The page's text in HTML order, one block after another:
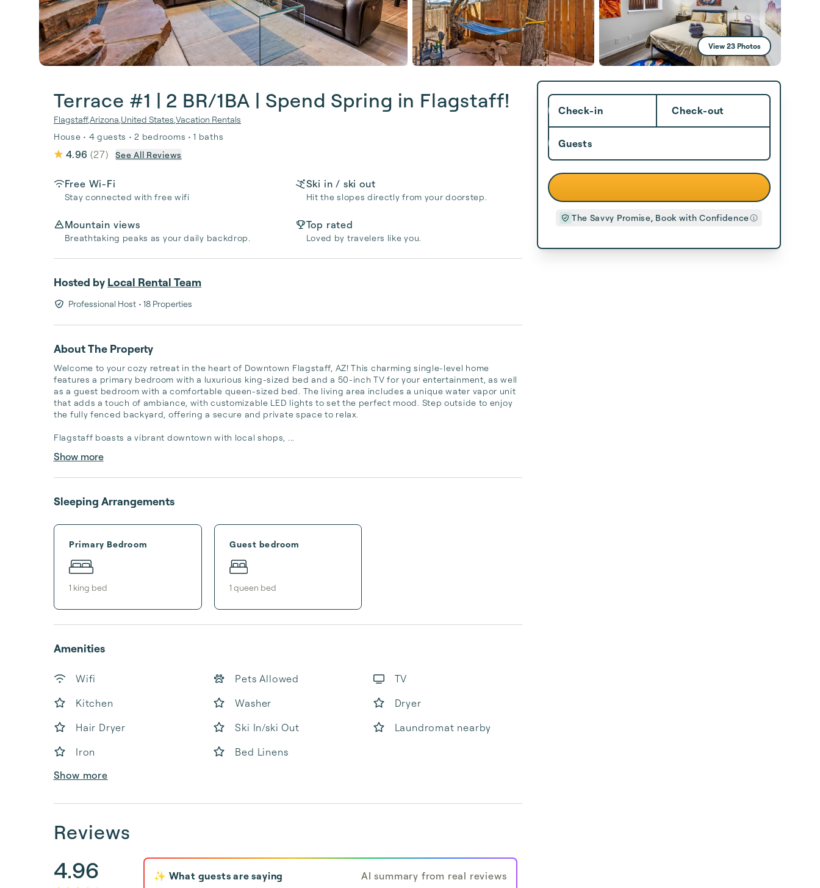
View 23 Photos
Terrace #1 | 2 BR/1BA | Spend Spring in Flagstaff!
Flagstaff,Arizona United States Vacation Rentals
House • 4 guests • 2 bedrooms • 1 baths
4.96 (27) See All Reviews
Free Wi-Fi
Stay connected with free wifi
Ski in / ski out
Hit the slopes directly from your doorstep.
Mountain views
Breathtaking peaks as your daily backdrop.
Top rated
Loved by travelers like you.
Hosted by Local Rental Team
Professional Host • 18 Properties
About The Property
Welcome to your cozy retreat in the heart of Downtown Flagstaff, AZ! This charming single-level home
features a primary bedroom with a luxurious king-sized bed and a 50-inch TV for your entertainment, as well
as a guest bedroom with a comfortable queen-sized bed. The living area includes a unique water vapor unit
that adds a touch of ambiance, with customizable LED lights to set the perfect mood. Step outside to enjoy
the fully fenced backyard, offering a secure and private space to relax.
Flagstaff boasts a vibrant downtown with local shops, ...
Show more
Sleeping Arrangements
Primary Bedroom
1 king bed
Guest bedroom
1 queen bed
Amenities
Wifi Pets Allowed
TV
Kitchen
Washer
Dryer
Hair Dryer
Ski In/ski Out
Laundromat nearby
Iron
Bed Linens
Show more
Reviews
4.96 ✨ What guests are saying
AI summary from real reviews
Check-in Check-out
Guests
The Savvy Promise, Book with Confidence